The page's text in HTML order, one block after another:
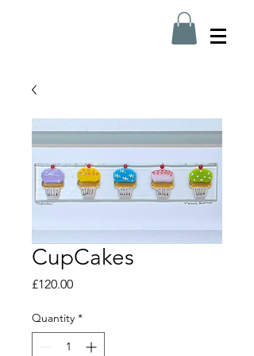
CupCakes
£120.00Price
Quantity *